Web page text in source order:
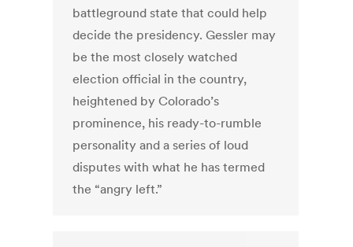
battleground state that could help
decide the presidency. Gessler may
be the most closely watched
election official in the country,
heightened by Colorado’s
prominence, his ready-to-rumble
personality and a series of loud
disputes with what he has termed
the “angry left.”